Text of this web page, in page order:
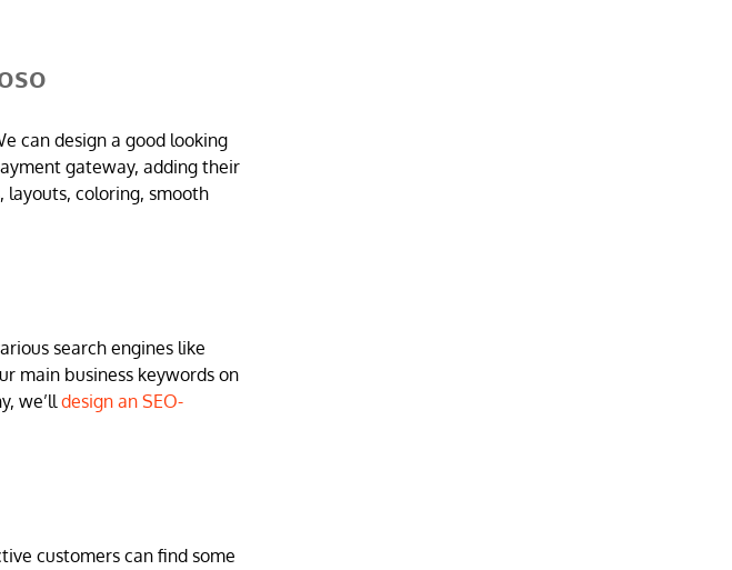
can design a good looking
gateway, adding their
layouts, coloring, smooth
search engines like
main business keywords on
we’lldesign an SEO-
customers can find some